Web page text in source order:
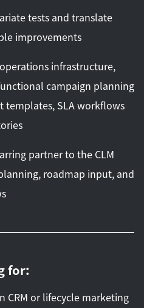
tests and translate
improvements
infrastructure,
campaign planning
templates, SLA workflows
partner to the CLM
roadmap input, and
for:
CRM or lifecycle marketing